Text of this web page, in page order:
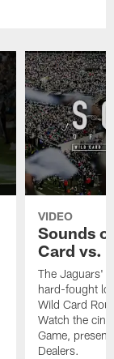
VIDEO
Sounds
Card vs.
The Jaguars'
hard-fought
Wild Card
Watch the
Game,
Dealers.